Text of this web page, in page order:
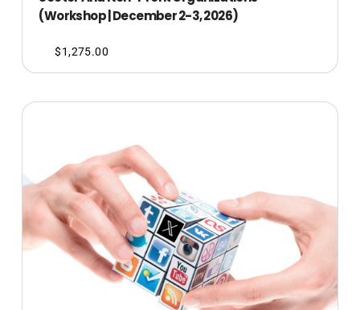
(Workshop | December 2-3, 2026)
$1,275.00